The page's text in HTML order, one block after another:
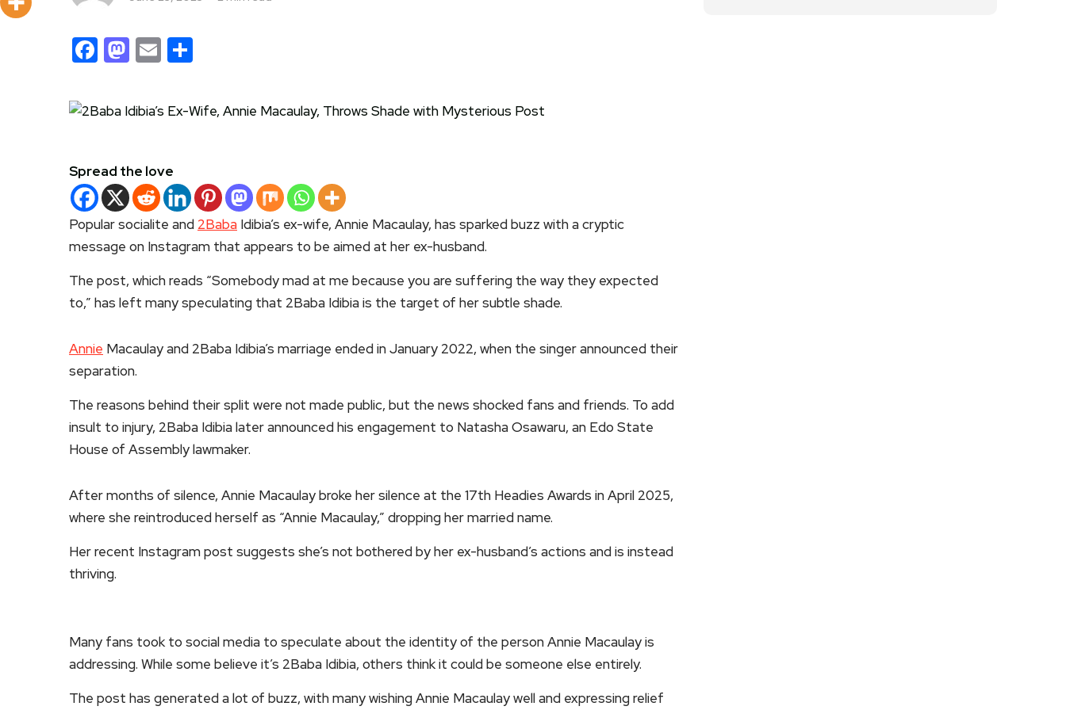
Facebook
Mastodon
Email
Spread the love
Popular socialite and 2Baba Idibia’s ex-wife, Annie Macaulay, has sparked buzz with a cryptic
message on Instagram that appears to be aimed at her ex-husband.
The post, which reads “Somebody mad at me because you are suffering the way they expected
to,” has left many speculating that 2Baba Idibia is the target of her subtle shade.
Annie Macaulay and 2Baba Idibia’s marriage ended in January 2022, when the singer announced their
separation.
The reasons behind their split were not made public, but the news shocked fans and friends. To add
insult to injury, 2Baba Idibia later announced his engagement to Natasha Osawaru, an Edo State
House of Assembly lawmaker.
After months of silence, Annie Macaulay broke her silence at the 17th Headies Awards in April 2025,
where she reintroduced herself as “Annie Macaulay,” dropping her married name.
Her recent Instagram post suggests she’s not bothered by her ex-husband’s actions and is instead
thriving.
Many fans took to social media to speculate about the identity of the person Annie Macaulay is
addressing. While some believe it’s 2Baba Idibia, others think it could be someone else entirely.
The post has generated a lot of buzz, with many wishing Annie Macaulay well and expressing relief